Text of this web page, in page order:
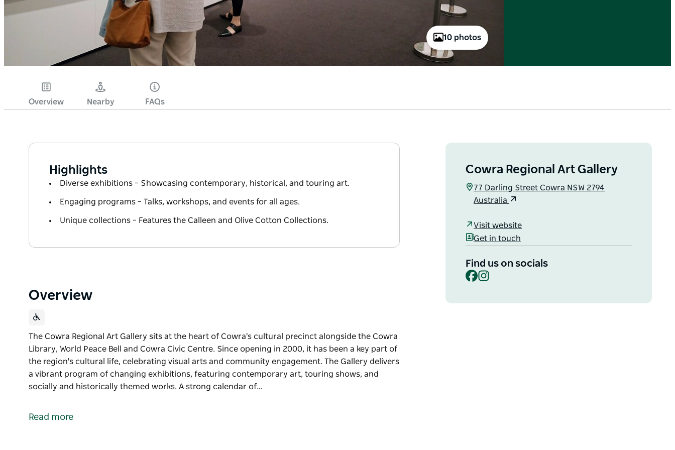
10 photos
Overview Nearby FAQs
Highlights
Diverse exhibitions – Showcasing contemporary, historical, and touring art.
Engaging programs – Talks, workshops, and events for all ages.
Unique collections – Features the Calleen and Olive Cotton Collections.
Overview
The Cowra Regional Art Gallery sits at the heart of Cowra's cultural precinct alongside the Cowra
Library, World Peace Bell and Cowra Civic Centre. Since opening in 2000, it has been a key part of
the region's cultural life, celebrating visual arts and community engagement. The Gallery delivers
a vibrant program of changing exhibitions, featuring contemporary art, touring shows, and
socially and historically themed works. A strong calendar of…
Library, World Peace Bell and Cowra Civic Centre. Since opening in 2000, it has been a key part of
Read more
Cowra Regional Art Gallery
77 Darling Street Cowra NSW 2794
Australia
Visit website
Get in touch
Find us on socials
Facebook